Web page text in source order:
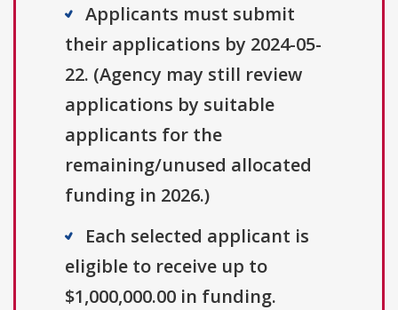
Applicants must submit
their applications by 2024-05-
22. (Agency may still review
applications by suitable
applicants for the
remaining/unused allocated
funding in 2026.)
Each selected applicant is
eligible to receive up to
$1,000,000.00 in funding.